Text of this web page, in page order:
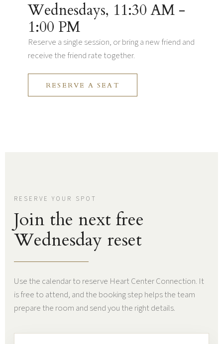
Wednesdays, 11:30 AM -
1:00 PM
Reserve a single session, or bring a new friend and
receive the friend rate together.
RESERVE A SEAT
RESERVE YOUR SPOT
Join the next free
Wednesday reset
Use the calendar to reserve Heart Center Connection. It
is free to attend, and the booking step helps the team
prepare the room and send you the right details.